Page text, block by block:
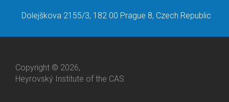
Dolejškova 2155/3, 182 00 Prague 8, Czech Republic
Copyright © 2026,
Heyrovský Institute of the CAS